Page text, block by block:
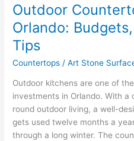
Outdoor
Orlando:
Tips
Countertops /Art Stone
Outdoor kitchens are one of
investments in Orlando. With
round outdoor living, a well-
gets used twelve months a
through a long winter. The
Costs
in
Orlando:
Budgets,
Edges
Install
Tips